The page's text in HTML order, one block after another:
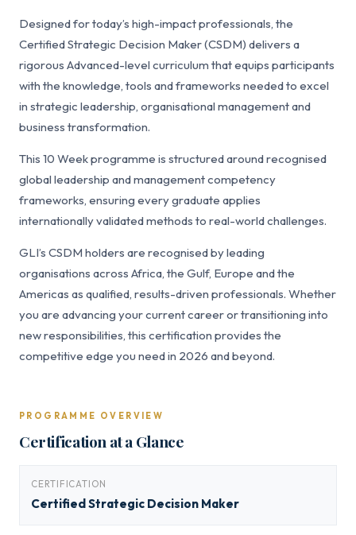
Designed for today’s high-impact professionals, the
Certified Strategic Decision Maker (CSDM) delivers a
rigorous Advanced-level curriculum that equips participants
with the knowledge, tools and frameworks needed to excel
in strategic leadership, organisational management and
business transformation.
This 10 Week programme is structured around recognised
global leadership and management competency
frameworks, ensuring every graduate applies
internationally validated methods to real-world challenges.
GLI’s CSDM holders are recognised by leading
organisations across Africa, the Gulf, Europe and the
Americas as qualified, results-driven professionals. Whether
you are advancing your current career or transitioning into
new responsibilities, this certification provides the
competitive edge you need in 2026 and beyond.
PROGRAMME OVERVIEW
Certification at a Glance
CERTIFICATION
Certified Strategic Decision Maker